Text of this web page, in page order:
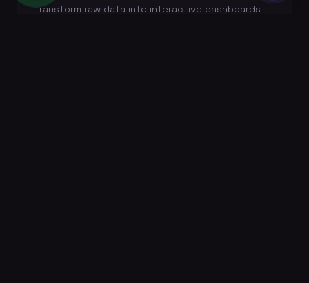
Transform raw data into interactive dashboards